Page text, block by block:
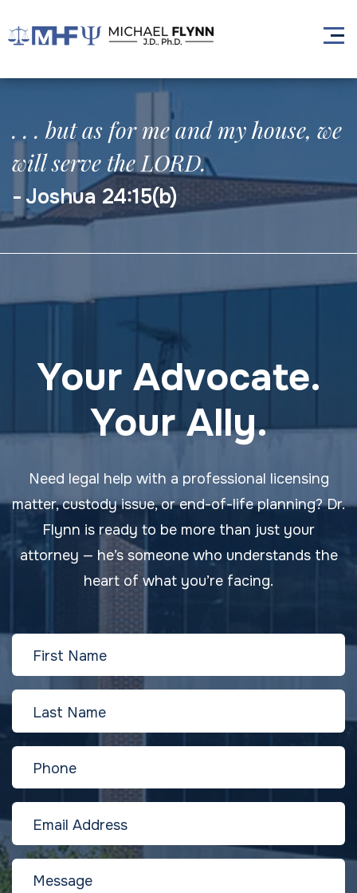
. . . but as for me and my house, we
will serve the LORD.
Joshua 24:15(b)
Your Advocate.
Your Ally.
Need legal help with a professional licensing
matter, custody issue, or end-of-life planning? Dr.
Flynn is ready to be more than just your
attorney — he’s someone who understands the
heart of what you’re facing.